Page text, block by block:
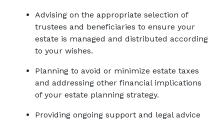
Advising on the appropriate selection of
trustees and beneficiaries to ensure your
estate is managed and distributed according
to your wishes.
Planning to avoid or minimize estate taxes
and addressing other financial implications
of your estate planning strategy.
Providing ongoing support and legal advice